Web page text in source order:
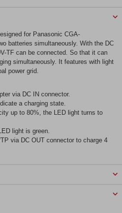
for Panasonic CGA-
batteries simultaneously. With the DC
TF can be connected. So that it can
simultaneously. It features with light
power grid.
via DC IN connector.
a charging state.
up to 80%, the LED light turns to
light is green.
via DC OUT connector to charge 4